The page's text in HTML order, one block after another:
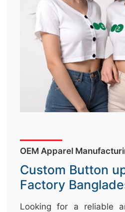
OEM Apparel
Custom Button
Factory
Looking for a reliable